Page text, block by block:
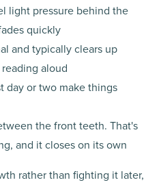
light pressure behind the
quickly
and typically clears up
aloud
day or two make things
the front teeth. That's
and it closes on its own
rather than fighting it later,